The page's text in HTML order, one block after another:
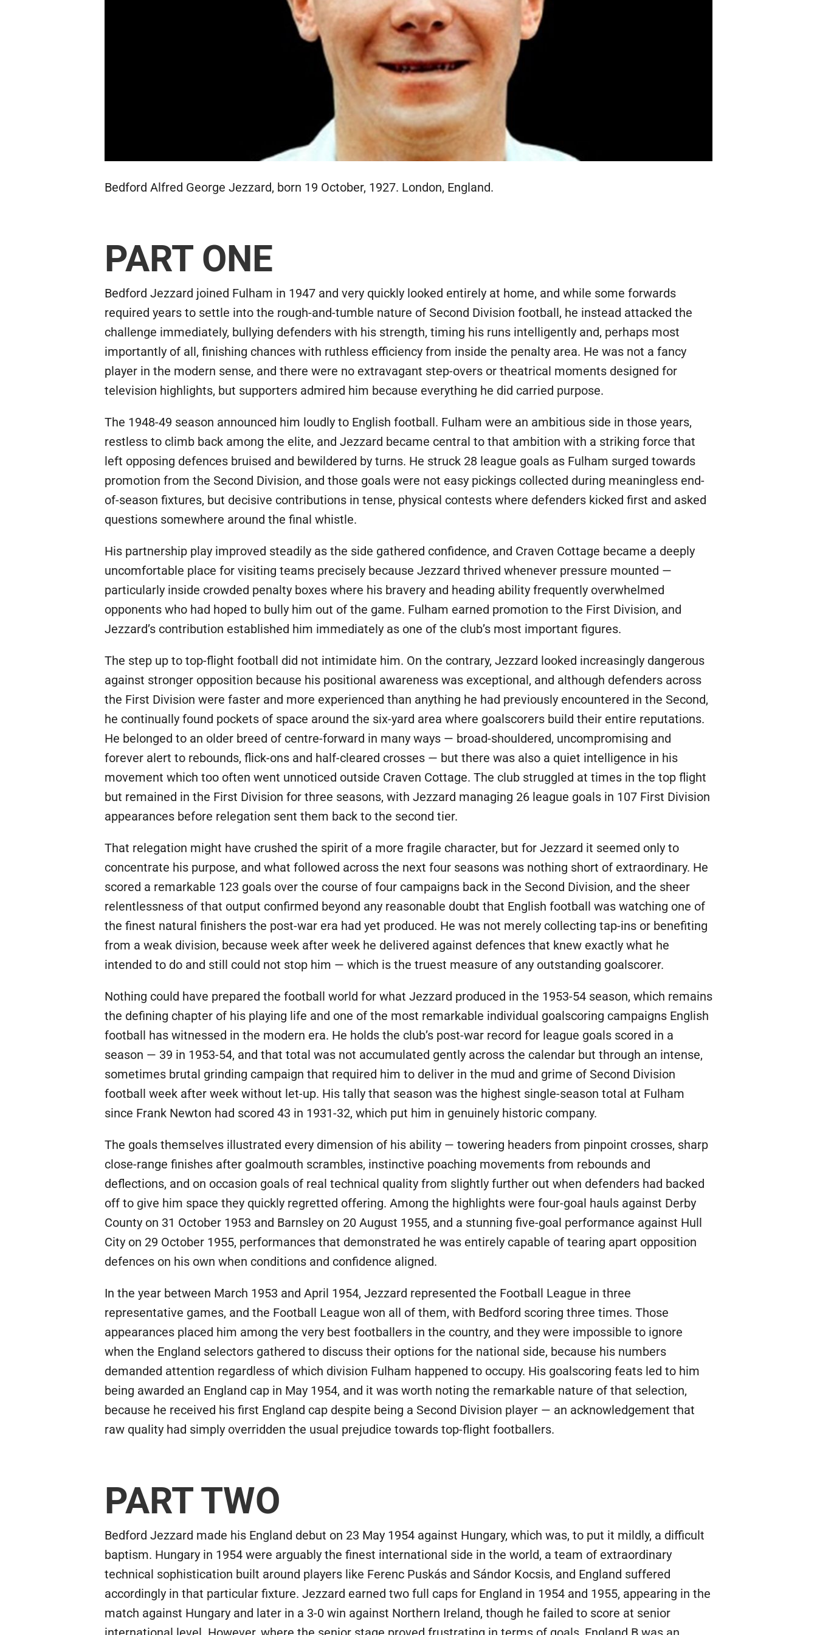
Bedford Alfred George Jezzard, born 19 October, 1927. London, England.
PART ONE
Bedford Jezzard joined Fulham in 1947 and very quickly looked entirely at home, and while some forwards
required years to settle into the rough-and-tumble nature of Second Division football, he instead attacked the
challenge immediately, bullying defenders with his strength, timing his runs intelligently and, perhaps most
importantly of all, finishing chances with ruthless efficiency from inside the penalty area. He was not a fancy
player in the modern sense, and there were no extravagant step-overs or theatrical moments designed for
television highlights, but supporters admired him because everything he did carried purpose.
The 1948-49 season announced him loudly to English football. Fulham were an ambitious side in those years,
restless to climb back among the elite, and Jezzard became central to that ambition with a striking force that
left opposing defences bruised and bewildered by turns. He struck 28 league goals as Fulham surged towards
promotion from the Second Division, and those goals were not easy pickings collected during meaningless end-
of-season fixtures, but decisive contributions in tense, physical contests where defenders kicked first and asked
questions somewhere around the final whistle.
His partnership play improved steadily as the side gathered confidence, and Craven Cottage became a deeply
uncomfortable place for visiting teams precisely because Jezzard thrived whenever pressure mounted —
particularly inside crowded penalty boxes where his bravery and heading ability frequently overwhelmed
opponents who had hoped to bully him out of the game. Fulham earned promotion to the First Division, and
Jezzard’s contribution established him immediately as one of the club’s most important figures.
The step up to top-flight football did not intimidate him. On the contrary, Jezzard looked increasingly dangerous
against stronger opposition because his positional awareness was exceptional, and although defenders across
the First Division were faster and more experienced than anything he had previously encountered in the Second,
he continually found pockets of space around the six-yard area where goalscorers build their entire reputations.
He belonged to an older breed of centre-forward in many ways — broad-shouldered, uncompromising and
forever alert to rebounds, flick-ons and half-cleared crosses — but there was also a quiet intelligence in his
movement which too often went unnoticed outside Craven Cottage. The club struggled at times in the top flight
but remained in the First Division for three seasons, with Jezzard managing 26 league goals in 107 First Division
appearances before relegation sent them back to the second tier.
That relegation might have crushed the spirit of a more fragile character, but for Jezzard it seemed only to
concentrate his purpose, and what followed across the next four seasons was nothing short of extraordinary. He
scored a remarkable 123 goals over the course of four campaigns back in the Second Division, and the sheer
relentlessness of that output confirmed beyond any reasonable doubt that English football was watching one of
the finest natural finishers the post-war era had yet produced. He was not merely collecting tap-ins or benefiting
from a weak division, because week after week he delivered against defences that knew exactly what he
intended to do and still could not stop him — which is the truest measure of any outstanding goalscorer.
Nothing could have prepared the football world for what Jezzard produced in the 1953-54 season, which remains
the defining chapter of his playing life and one of the most remarkable individual goalscoring campaigns English
football has witnessed in the modern era. He holds the club’s post-war record for league goals scored in a
season — 39 in 1953-54, and that total was not accumulated gently across the calendar but through an intense,
sometimes brutal grinding campaign that required him to deliver in the mud and grime of Second Division
football week after week without let-up. His tally that season was the highest single-season total at Fulham
since Frank Newton had scored 43 in 1931-32, which put him in genuinely historic company.
The goals themselves illustrated every dimension of his ability — towering headers from pinpoint crosses, sharp
close-range finishes after goalmouth scrambles, instinctive poaching movements from rebounds and
deflections, and on occasion goals of real technical quality from slightly further out when defenders had backed
off to give him space they quickly regretted offering. Among the highlights were four-goal hauls against Derby
County on 31 October 1953 and Barnsley on 20 August 1955, and a stunning five-goal performance against Hull
City on 29 October 1955, performances that demonstrated he was entirely capable of tearing apart opposition
defences on his own when conditions and confidence aligned.
In the year between March 1953 and April 1954, Jezzard represented the Football League in three
representative games, and the Football League won all of them, with Bedford scoring three times. Those
appearances placed him among the very best footballers in the country, and they were impossible to ignore
when the England selectors gathered to discuss their options for the national side, because his numbers
demanded attention regardless of which division Fulham happened to occupy. His goalscoring feats led to him
being awarded an England cap in May 1954, and it was worth noting the remarkable nature of that selection,
because he received his first England cap despite being a Second Division player — an acknowledgement that
raw quality had simply overridden the usual prejudice towards top-flight footballers.
PART TWO
Bedford Jezzard made his England debut on 23 May 1954 against Hungary, which was, to put it mildly, a difficult
baptism. Hungary in 1954 were arguably the finest international side in the world, a team of extraordinary
technical sophistication built around players like Ferenc Puskás and Sándor Kocsis, and England suffered
accordingly in that particular fixture. Jezzard earned two full caps for England in 1954 and 1955, appearing in the
match against Hungary and later in a 3-0 win against Northern Ireland, though he failed to score at senior